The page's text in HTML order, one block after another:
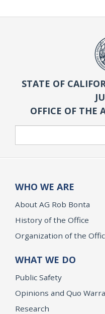
STATE OF
OFFICE OF THE
WHO WE ARE
About AG Rob Bonta
History of the Office
Organization of the
WHAT WE DO
Public Safety
Opinions and Quo
Research